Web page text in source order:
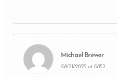
Michael Brewer
08/21/2025 at 08:52